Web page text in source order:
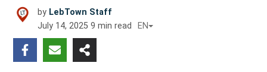
by LebTown Staff
July 14, 2025 9 min read EN